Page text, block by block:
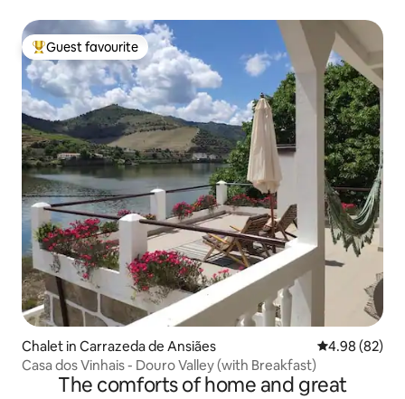
Top guest favourite
Guest favourite
Chalet in Carrazeda de Ansiães 4.98 out of 5
4.98 (82)
Casa dos Vinhais - Douro Valley (with Breakfast)
The comforts of home and great